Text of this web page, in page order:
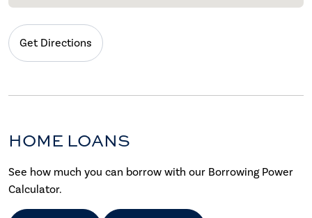
Get Directions
HOME LOANS
See how much you can borrow with our Borrowing Power
Calculator.